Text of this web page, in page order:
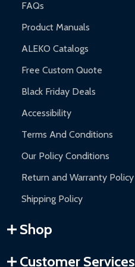
FAQs
Product Manuals
ALEKO Catalogs
Free Custom Quote
Black Friday Deals
Accessibility
Terms And Conditions
Our Policy Conditions
Return and Warranty Policy
Shipping Policy
Shop
Customer Services